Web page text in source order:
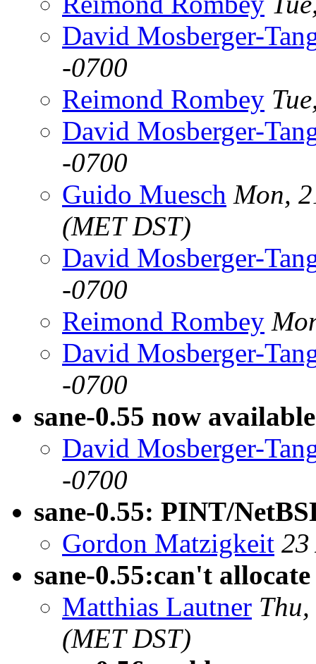
David Mosberger-
-0700
Reimond Rombey
David Mosberger-
-0700
Guido Muesch Mon,
(MET DST)
David Mosberger-
-0700
Reimond Rombey
David Mosberger-
-0700
sane-0.55 now
David Mosberger-
-0700
sane-0.55: PINT/
Gordon Matzigkeit
sane-0.55:can't
Matthias Lautner
(MET DST)